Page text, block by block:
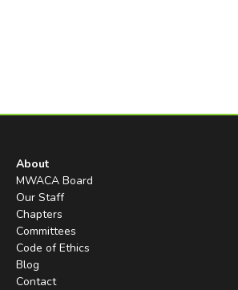
About
MWACA Board
Our Staff
Chapters
Committees
Code of Ethics
Blog
Contact